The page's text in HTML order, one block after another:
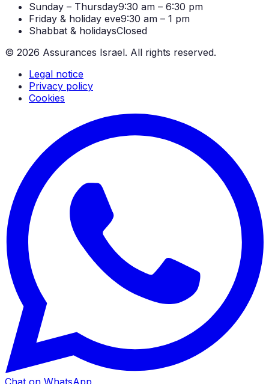
Sunday – Thursday9:30 am – 6:30 pm
Friday & holiday eve9:30 am – 1 pm
Shabbat & holidaysClosed
© 2026 Assurances Israel. All rights reserved.
Legal notice
Privacy policy
Cookies